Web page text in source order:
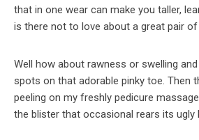
that in one wear can make you taller,
is there not to love about a great pair
Well how about rawness or swelling
spots on that adorable pinky toe. Then
peeling on my freshly pedicure
the blister that occasional rears its ugly